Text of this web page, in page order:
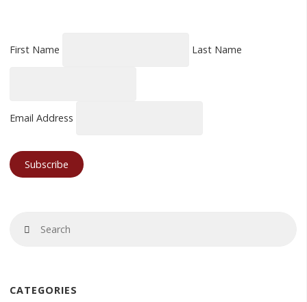
First Name Last Name
Email Address
Search
CATEGORIES